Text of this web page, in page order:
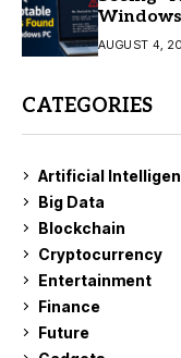
AUGUST 4,
CATEGORIES
Artificial
Big Data
Blockchain
Cryptocurrency
Entertainment
Finance
Future